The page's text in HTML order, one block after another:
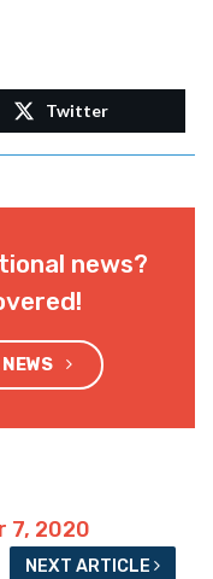
Twitter
news?
7, 2020
NEXT ARTICLE